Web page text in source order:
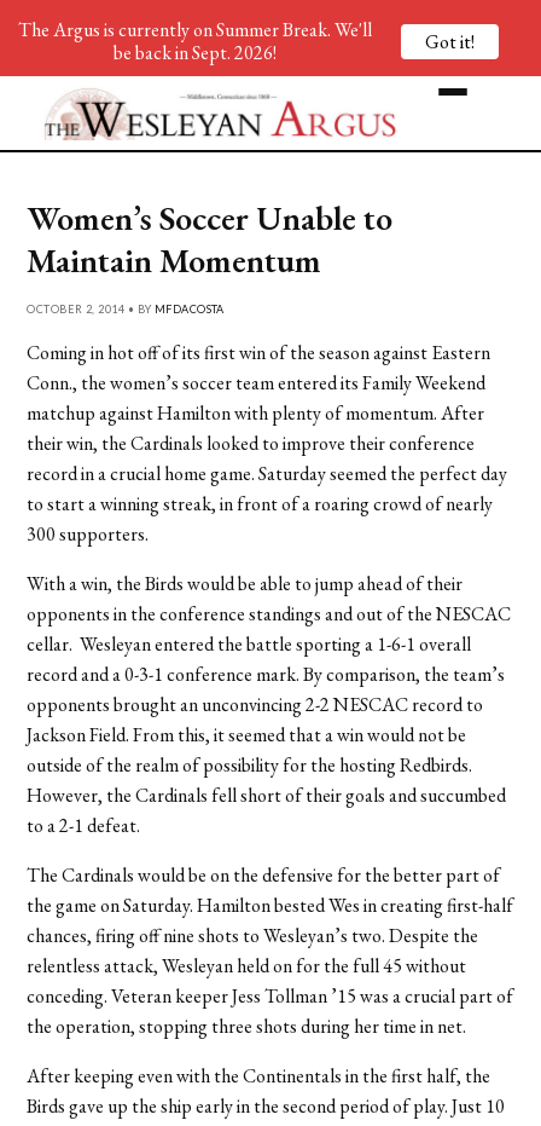
Women’s Soccer Unable to
Maintain Momentum
OCTOBER 2, 2014 • BY MFDACOSTA
Coming in hot off of its first win of the season against Eastern
Conn., the women’s soccer team entered its Family Weekend
matchup against Hamilton with plenty of momentum. After
their win, the Cardinals looked to improve their conference
record in a crucial home game. Saturday seemed the perfect day
to start a winning streak, in front of a roaring crowd of nearly
300 supporters.
With a win, the Birds would be able to jump ahead of their
opponents in the conference standings and out of the NESCAC
cellar. Wesleyan entered the battle sporting a 1-6-1 overall
record and a 0-3-1 conference mark. By comparison, the team’s
opponents brought an unconvincing 2-2 NESCAC record to
Jackson Field. From this, it seemed that a win would not be
outside of the realm of possibility for the hosting Redbirds.
However, the Cardinals fell short of their goals and succumbed
to a 2-1 defeat.
The Cardinals would be on the defensive for the better part of
the game on Saturday. Hamilton bested Wes in creating first-half
chances, firing off nine shots to Wesleyan’s two. Despite the
relentless attack, Wesleyan held on for the full 45 without
conceding. Veteran keeper Jess Tollman ’15 was a crucial part of
the operation, stopping three shots during her time in net.
After keeping even with the Continentals in the first half, the
Birds gave up the ship early in the second period of play. Just 10
The Argus is currently on Summer Break. We'll
be back in Sept. 2026!
Got it!